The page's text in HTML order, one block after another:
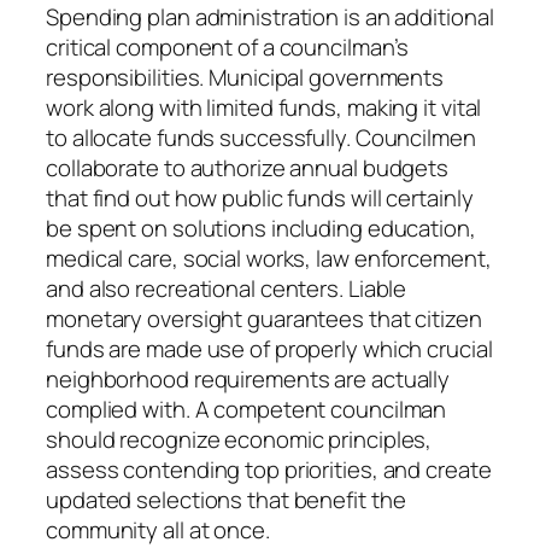
Spending plan administration is an additional
critical component of a councilman’s
responsibilities. Municipal governments
work along with limited funds, making it vital
to allocate funds successfully. Councilmen
collaborate to authorize annual budgets
that find out how public funds will certainly
be spent on solutions including education,
medical care, social works, law enforcement,
and also recreational centers. Liable
monetary oversight guarantees that citizen
funds are made use of properly which crucial
neighborhood requirements are actually
complied with. A competent councilman
should recognize economic principles,
assess contending top priorities, and create
updated selections that benefit the
community all at once.